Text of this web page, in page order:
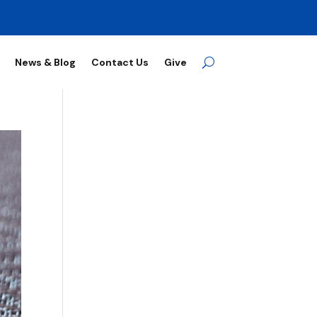
News & Blog Contact Us Give